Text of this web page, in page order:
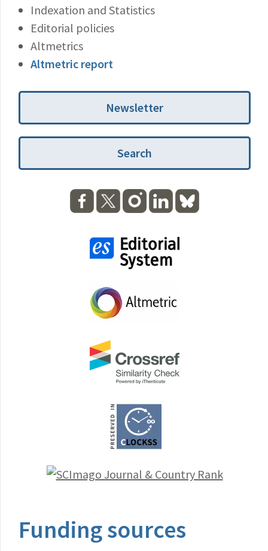
Indexation and Statistics
Editorial policies
Altmetrics
Altmetric report
Newsletter
Search
Funding sources